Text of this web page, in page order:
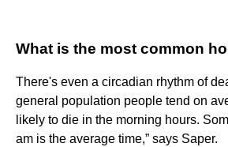
What is the most common
There's even a circadian rhythm of
general population people tend on
likely to die in the morning hours.
am is the average time,” says Saper.